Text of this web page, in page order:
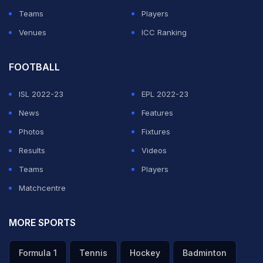
Top win. Looking forward to the t20s now.
View attached media content
ADVERTISEMENT
Teams
Players
Venues
ICC Ranking
FOOTBALL
ISL 2022-23
EPL 2022-23
News
Features
Photos
Fixtures
Results
Videos
Teams
Players
Matchcentre
MORE SPORTS
Formula 1 Tennis Hockey Badminton